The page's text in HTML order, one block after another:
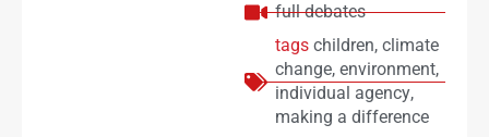
full debates
tags children, climate
change, environment,
individual agency,
making a difference